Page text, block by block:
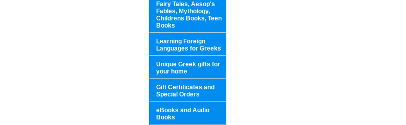
Fairy Tales, Aesop's
Fables, Mythology,
Childrens Books, Teen
Books
Learning Foreign
Languages for Greeks
Unique Greek gifts for
your home
Gift Certificates and
Special Orders
eBooks and Audio
Books